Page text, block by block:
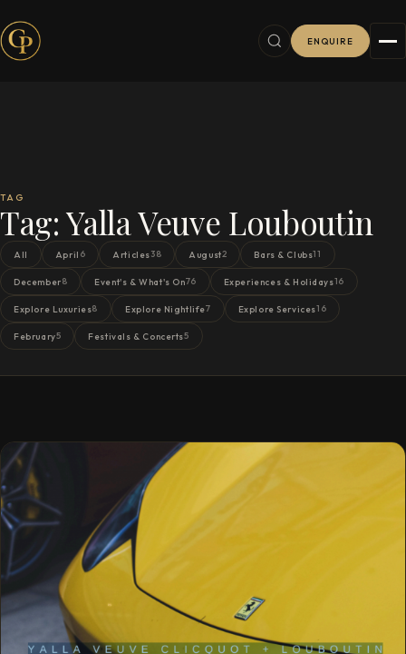
ENQUIRE
TAG
Tag:Yalla Veuve Louboutin
All April 6 Articles38 August2 Bars & Clubs11
December8 Event's & What's On76 Experiences & Holidays16
Explore Luxuries8 Explore Nightlife7 Explore Services16
February5 Festivals & Concerts5